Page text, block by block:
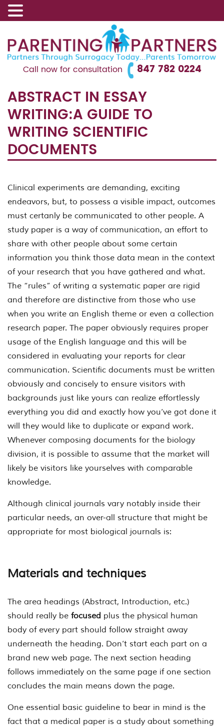
Call now for consultation 847 782 0224
ABSTRACT IN ESSAY
WRITING:A GUIDE TO
WRITING SCIENTIFIC
DOCUMENTS
Clinical experiments are demanding, exciting
endeavors, but, to possess a visible impact, outcomes
must certanly be communicated to other people. A
study paper is a way of communication, an effort to
share with other people about some certain
information you think those data mean in the context
of your research that you have gathered and what.
The “rules” of writing a systematic paper are rigid
and therefore are distinctive from those who use
when you write an English theme or even a collection
research paper. The paper obviously requires proper
usage of the English language and this will be
considered in evaluating your reports for clear
communication. Scientific documents must be written
obviously and concisely to ensure visitors with
backgrounds just like yours can realize effortlessly
everything you did and exactly how you’ve got done it
will they would like to duplicate or expand work.
Whenever composing documents for the biology
division, it is possible to assume that the market will
likely be visitors like yourselves with comparable
knowledge.
Although clinical journals vary notably inside their
particular needs, an over-all structure that might be
appropriate for most biological journals is:
Materials and techniques
The area headings (Abstract, Introduction, etc.)
should really be focused plus the physical human
body of every part should follow straight away
underneath the heading. Don’t start each part on a
brand new web page. The next section heading
follows immediately on the same page if one section
concludes the main means down the page.
One essential basic guideline to bear in mind is the
fact that a medical paper is a study about something